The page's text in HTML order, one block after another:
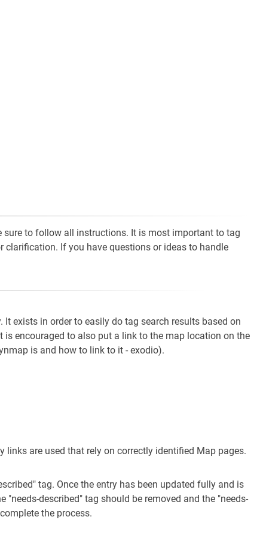
sure to follow all instructions. It is most important to tag
clarification. If you have questions or ideas to handle
exists in order to easily do tag search results based on
encouraged to also put a link to the map location on the
is and how to link to it - exodio).
are used that rely on correctly identified Map pages.
tag. Once the entry has been updated fully and is
described" tag should be removed and the "needs-
the process.